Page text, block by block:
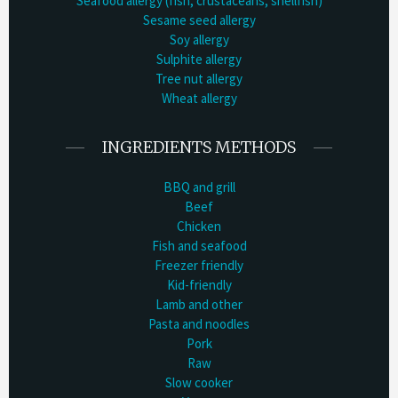
Sesame seed allergy
Soy allergy
Sulphite allergy
Tree nut allergy
Wheat allergy
INGREDIENTS METHODS
BBQ and grill
Beef
Chicken
Fish and seafood
Freezer friendly
Kid-friendly
Lamb and other
Pasta and noodles
Pork
Raw
Slow cooker